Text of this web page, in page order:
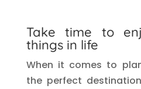
Take time to
things in life
When it comes to
the perfect